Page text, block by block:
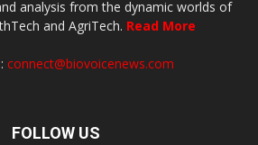
analysis from the dynamic worlds of
and AgriTech. Read More
connect@biovoicenews.com
FOLLOW US